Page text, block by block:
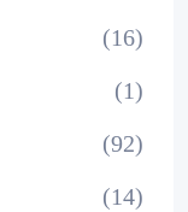
(16)
(1)
(92)
(14)